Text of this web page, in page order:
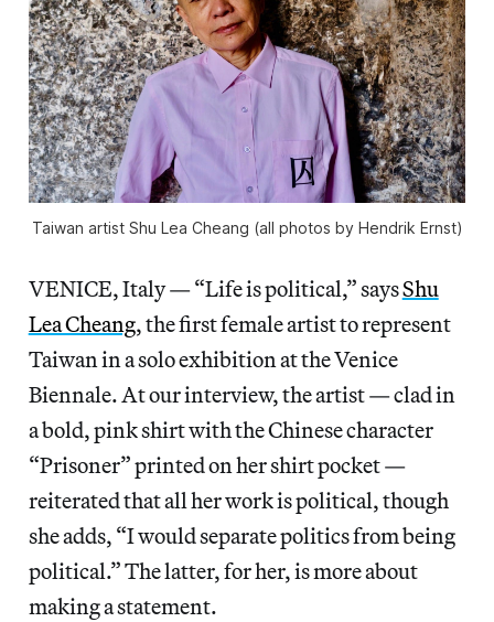
Taiwan artist Shu Lea Cheang (all photos by Hendrik Ernst)
VENICE, Italy — “Life is political,” saysShu
Lea Cheang, the first female artist to represent
Taiwan in a solo exhibition at the Venice
Biennale. At our interview, the artist — clad in
a bold, pink shirt with the Chinese character
“Prisoner” printed on her shirt pocket —
reiterated that all her work is political, though
she adds, “I would separate politics from being
political.” The latter, for her, is more about
making a statement.